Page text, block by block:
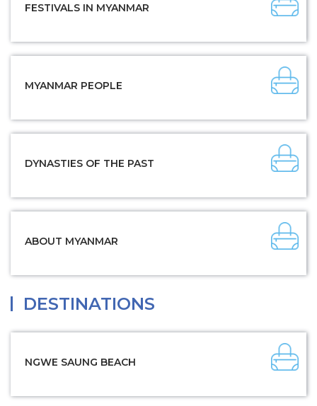
FESTIVALS IN MYANMAR
MYANMAR PEOPLE
DYNASTIES OF THE PAST
ABOUT MYANMAR
DESTINATIONS
NGWE SAUNG BEACH